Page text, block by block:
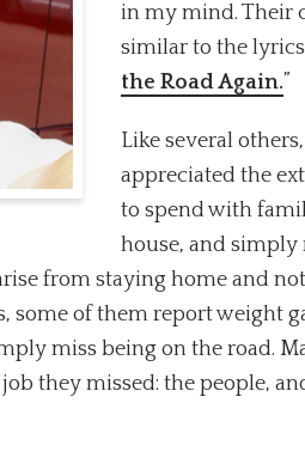
in my mind. Their
similar to the lyrics
the Road Again.”
Like several
appreciated the
to spend with
house, and simply
from staying home and
some of them report weight
miss being on the road.
they missed: the people,